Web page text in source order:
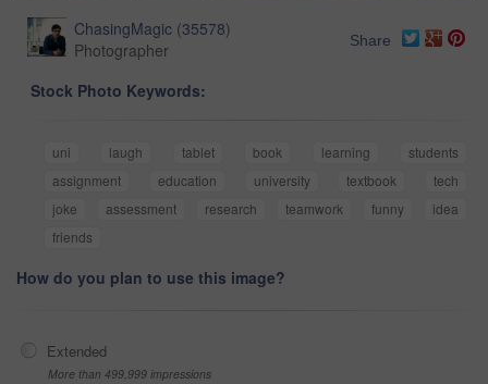
ChasingMagic (35578)
Photographer
Share
Stock Photo Keywords:
uni laugh tablet book learning
students
assignment
education university textbook
tech
joke
assessment research teamwork funny
idea
friends
How do you plan to use this image?
Extended
More than 499,999 impressions